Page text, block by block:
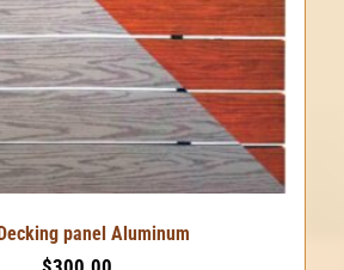
panel Aluminum